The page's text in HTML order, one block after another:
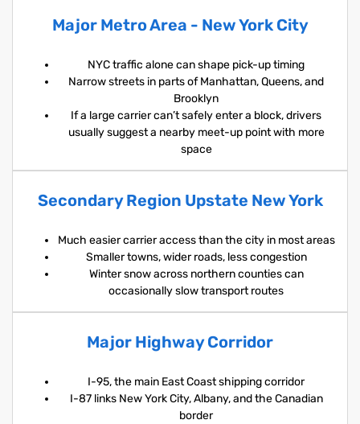
Major Metro Area - New York City
NYC traffic alone can shape pick-up timing
Narrow streets in parts of Manhattan, Queens, and
Brooklyn
If a large carrier can’t safely enter a block, drivers
usually suggest a nearby meet-up point with more
space
Secondary Region Upstate New York
Much easier carrier access than the city in most areas
Smaller towns, wider roads, less congestion
Winter snow across northern counties can
occasionally slow transport routes
Major Highway Corridor
I-95, the main East Coast shipping corridor
I-87 links New York City, Albany, and the Canadian
border